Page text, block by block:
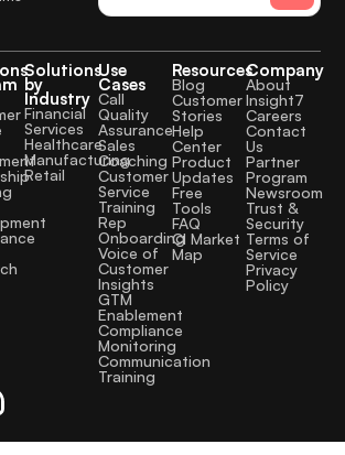
Solutions
by
Industry
Financial
Services
Healthcare
Manufacturing
Retail
Use
Cases
Call
Quality
Assurance
Sales
Coaching
Customer
Service
Training
Rep
Onboarding
Voice of
Customer
Insights
GTM
Enablement
Compliance
Monitoring
Communication
Training
Resources
Blog
Customer
Stories
Help
Center
Product
Updates
Free
Tools
FAQ
CI Market
Map
Company
About
Insight7
Careers
Contact
Us
Partner
Program
Newsroom
Trust &
Security
Terms of
Service
Privacy
Policy